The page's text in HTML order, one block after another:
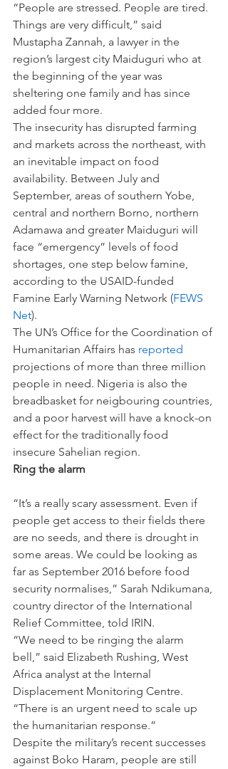
“People are stressed. People are tired.
Things are very difficult,” said
Mustapha Zannah, a lawyer in the
region’s largest city Maiduguri who at
the beginning of the year was
sheltering one family and has since
added four more.
The insecurity has disrupted farming
and markets across the northeast, with
an inevitable impact on food
availability. Between July and
September, areas of southern Yobe,
central and northern Borno, northern
Adamawa and greater Maiduguri will
face “emergency” levels of food
shortages, one step below famine,
according to the USAID-funded
Famine Early Warning Network (FEWS
Net).
The UN’s Office for the Coordination of
Humanitarian Affairs has reported
projections of more than three million
people in need. Nigeria is also the
breadbasket for neigbouring countries,
and a poor harvest will have a knock-on
effect for the traditionally food
insecure Sahelian region.
Ring the alarm
“It’s a really scary assessment. Even if
people get access to their fields there
are no seeds, and there is drought in
some areas. We could be looking as
far as September 2016 before food
security normalises,” Sarah Ndikumana,
country director of the International
Relief Committee, told IRIN.
“We need to be ringing the alarm
bell,” said Elizabeth Rushing, West
Africa analyst at the Internal
Displacement Monitoring Centre.
“There is an urgent need to scale up
the humanitarian response.”
Despite the military’s recent successes
against Boko Haram, people are still